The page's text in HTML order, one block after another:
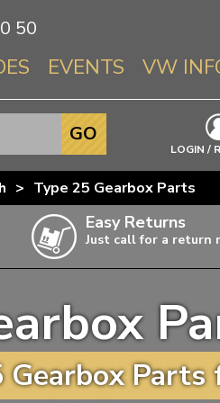
50
EVENTS VW
Info About
Beetle
Baywindow
T3 & T25
T4
T5
T6
LOGIN /
GO
> Type 25 Gearbox Parts
Easy Returns
Just call for a return
Parts